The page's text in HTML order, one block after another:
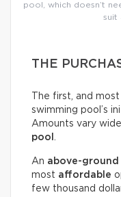
pool, which doesn’t
suit
THE
The first, and
swimming pool’s
Amounts vary
pool .
An above-ground
most affordable
few thousand